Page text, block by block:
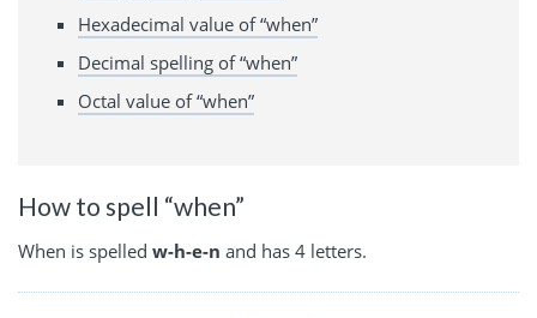
Hexadecimal value of “when”
Decimal spelling of “when”
Octal value of “when”
How to spell “when”
When is spelled w-h-e-n and has 4 letters.